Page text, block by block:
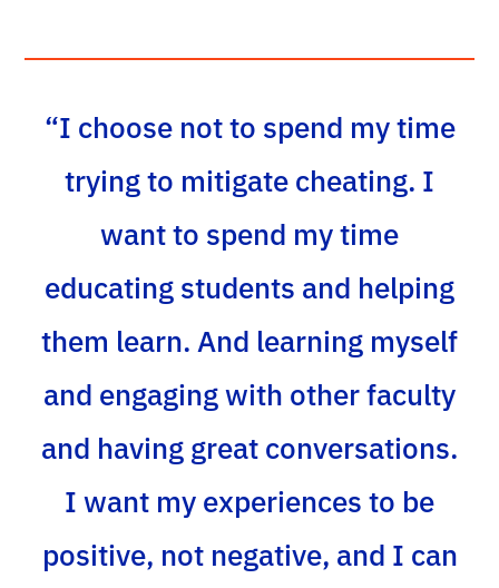
“I choose not to spend my time
trying to mitigate cheating. I
want to spend my time
educating students and helping
them learn. And learning myself
and engaging with other faculty
and having great conversations.
I want my experiences to be
positive, not negative, and I can